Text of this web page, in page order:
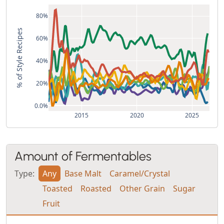
2015 2020 2025
0.0%
20%
40%
60%
80%
% of Style Recipes
Amount of Fermentables
Type: Any Base Malt
Caramel/Crystal
Toasted
Roasted Other Grain
Sugar
Fruit